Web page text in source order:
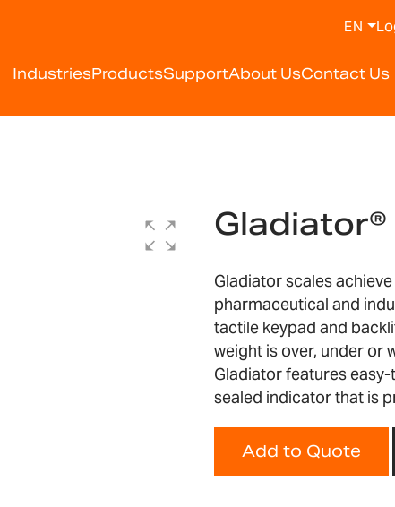
IndustriesProductsSupportAbout UsContact Us
EN
Gladiator scales
pharmaceutical and
tactile keypad and
weight is over, under or
Gladiator features
sealed indicator that is
Add to Quote